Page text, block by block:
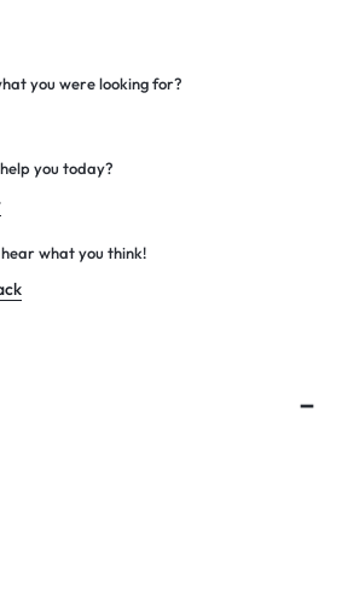
you were looking for?
you today?
hear what you think!